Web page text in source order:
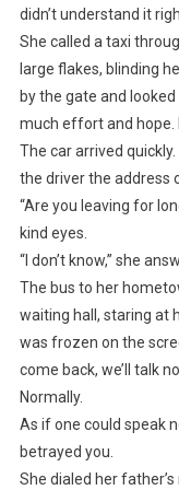
didn’t understand it
She called a taxi
large flakes, blinding
by the gate and
much effort and hope.
The car arrived
the driver the address
“Are you leaving for
kind eyes.
“I don’t know,” she
The bus to her
waiting hall, staring at
was frozen on the
come back, we’ll talk
Normally.
As if one could speak
betrayed you.
She dialed her father’s